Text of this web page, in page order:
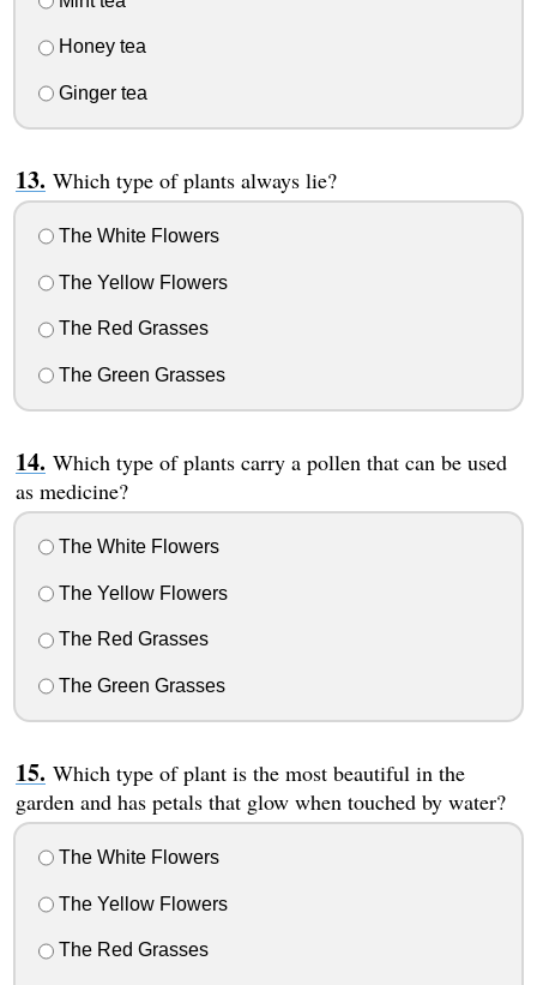
Honey tea
Ginger tea
Which type of plants always lie?
The White Flowers
The Yellow Flowers
The Red Grasses
The Green Grasses
Which type of plants carry a pollen that can be used
as medicine?
The White Flowers
The Yellow Flowers
The Red Grasses
The Green Grasses
Which type of plant is the most beautiful in the
garden and has petals that glow when touched by water?
The White Flowers
The Yellow Flowers
The Red Grasses